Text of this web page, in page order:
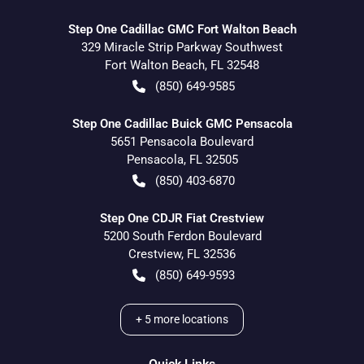
Step One Cadillac GMC Fort Walton Beach
329 Miracle Strip Parkway Southwest
Fort Walton Beach, FL 32548
(850) 649-9585
Step One Cadillac Buick GMC Pensacola
5651 Pensacola Boulevard
Pensacola, FL 32505
(850) 403-6870
Step One CDJR Fiat Crestview
5200 South Ferdon Boulevard
Crestview, FL 32536
(850) 649-9593
+ 5 more locations